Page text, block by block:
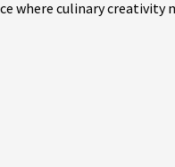
where culinary